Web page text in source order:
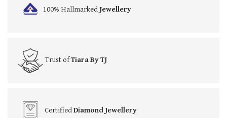
100% HallmarkedJewellery
Trust ofTiara By TJ
CertifiedDiamond Jewellery